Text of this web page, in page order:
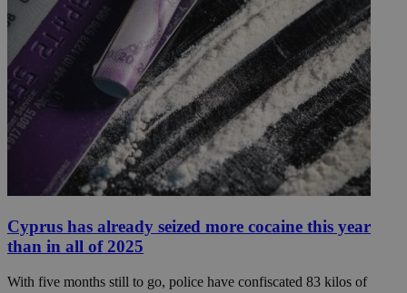
Cyprus has already seized more cocaine this year
than in all of 2025
With five months still to go, police have confiscated 83 kilos of